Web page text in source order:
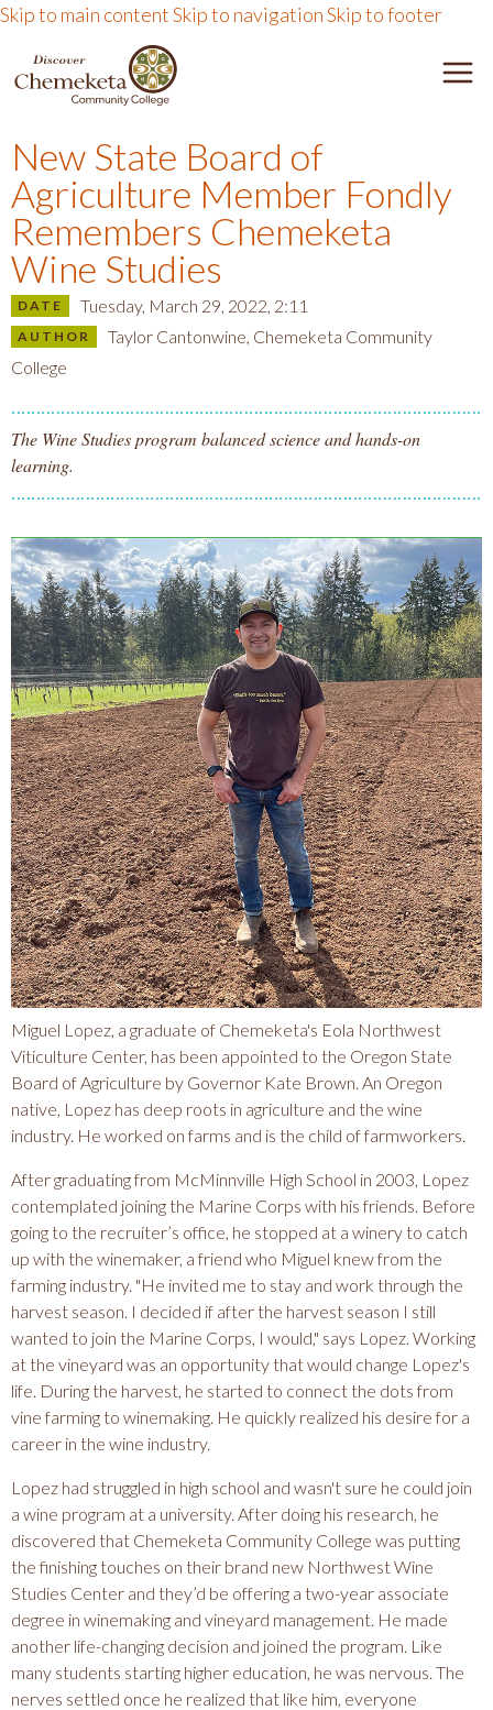
Skip to main contentSkip to navigationSkip to footer
D
I
S
C
O
V
E
R
C
H
E
M
E
K
E
T
A
C
O
M
M
U
N
I
T
Y
C
O
New State Board of
Agriculture Member Fondly
Remembers Chemeketa
Wine Studies
DATE Tuesday, March 29, 2022, 2:11
AUTHOR
Taylor Cantonwine, Chemeketa Community
College
The Wine Studies program balanced science and hands-on
learning.
Miguel Lopez, a graduate of Chemeketa's Eola Northwest
Viticulture Center, has been appointed to the Oregon State
Board of Agriculture by Governor Kate Brown. An Oregon
native, Lopez has deep roots in agriculture and the wine
industry. He worked on farms and is the child of farmworkers.
After graduating from McMinnville High School in 2003, Lopez
contemplated joining the Marine Corps with his friends. Before
going to the recruiter’s office, he stopped at a winery to catch
up with the winemaker, a friend who Miguel knew from the
farming industry. "He invited me to stay and work through the
harvest season. I decided if after the harvest season I still
wanted to join the Marine Corps, I would," says Lopez. Working
at the vineyard was an opportunity that would change Lopez's
life. During the harvest, he started to connect the dots from
vine farming to winemaking. He quickly realized his desire for a
career in the wine industry.
Lopez had struggled in high school and wasn't sure he could join
a wine program at a university. After doing his research, he
discovered that Chemeketa Community College was putting
the finishing touches on their brand new Northwest Wine
Studies Center and they’d be offering a two-year associate
degree in winemaking and vineyard management. He made
another life-changing decision and joined the program. Like
many students starting higher education, he was nervous. The
nerves settled once he realized that like him, everyone